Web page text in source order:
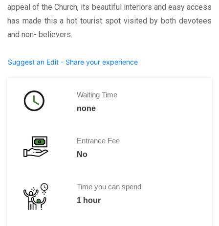
appeal of the Church, its beautiful interiors and easy access
has made this a hot tourist spot visited by both devotees
and non- believers.
Suggest an Edit - Share your experience
Waiting Time
none
Entrance Fee
No
Time you can spend
1 hour